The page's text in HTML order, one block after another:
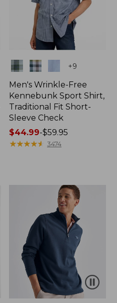
Colors +9
Men's Wrinkle-Free
Kennebunk Sport Shirt,
Traditional Fit Short-
Sleeve Check
Price
range
$44.99-$59.95
★★★★★
★★★★★ 3474